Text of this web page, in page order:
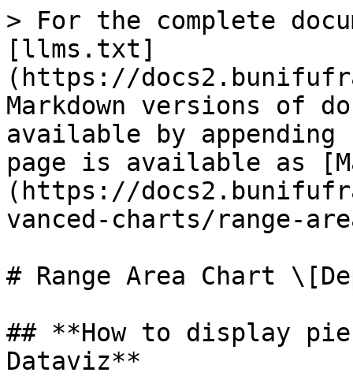
> For the complete
[llms.txt]
(https://
Markdown versions of
available by
page is available as
(https://
vanced-charts/range-
# Range Area Chart
## **How to display
Dataviz**